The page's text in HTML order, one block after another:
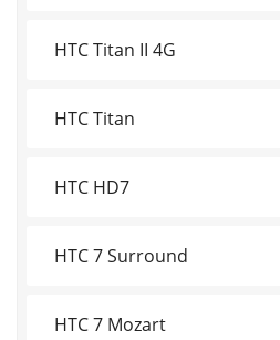
HTC Titan II 4G
HTC Titan
HTC HD7
HTC 7 Surround
HTC 7 Mozart